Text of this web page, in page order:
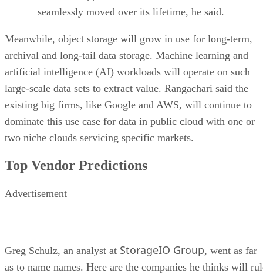
seamlessly moved over its lifetime, he said.
Meanwhile, object storage will grow in use for long-term,
archival and long-tail data storage. Machine learning and
artificial intelligence (AI) workloads will operate on such
large-scale data sets to extract value. Rangachari said the
existing big firms, like Google and AWS, will continue to
dominate this use case for data in public cloud with one or
two niche clouds servicing specific markets.
Top Vendor Predictions
Advertisement
Greg Schulz, an analyst at StorageIO Group, went as far
as to name names. Here are the companies he thinks will